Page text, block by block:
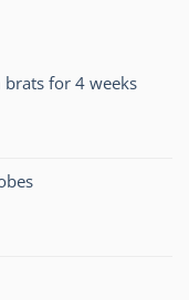
brats for 4 weeks